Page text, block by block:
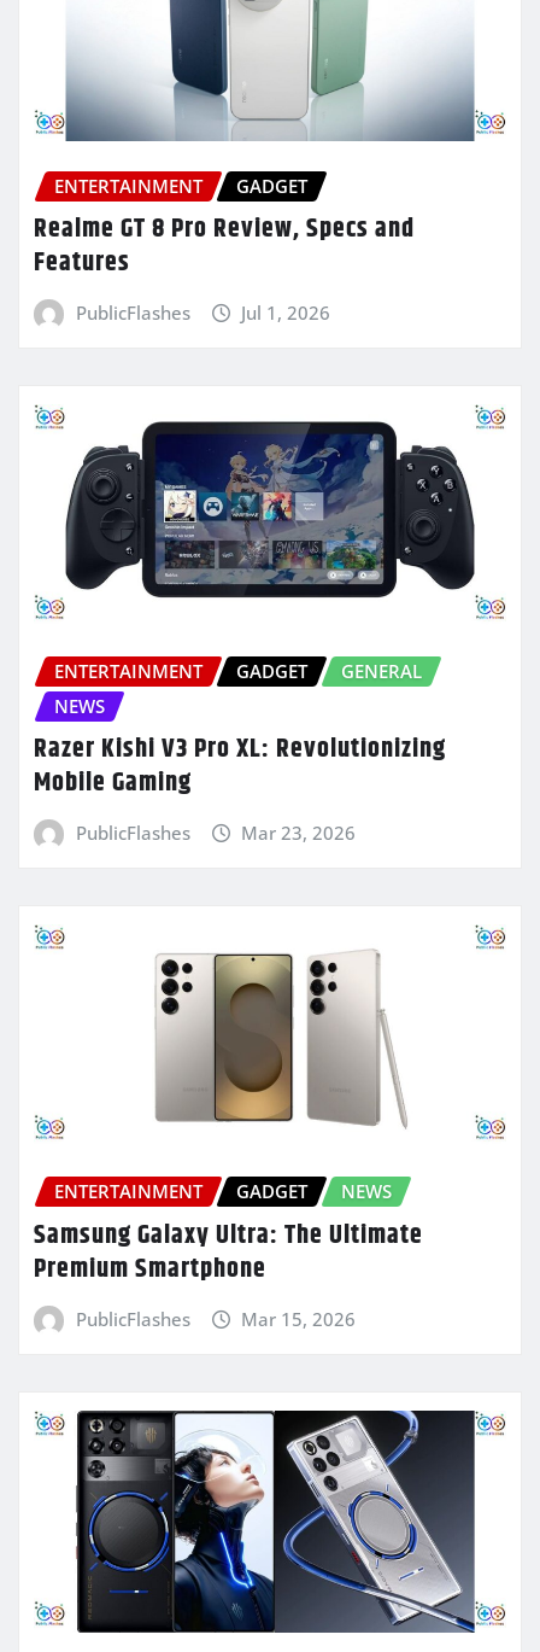
ENTERTAINMENT GADGET
Realme GT 8 Pro Review, Specs and
Features
PublicFlashes Jul 1, 2026
ENTERTAINMENT GADGET
GENERAL
NEWS
Razer Kishi V3 Pro XL: Revolutionizing
Mobile Gaming
PublicFlashes Mar 23, 2026
ENTERTAINMENT GADGET NEWS
Samsung Galaxy Ultra: The Ultimate
Premium Smartphone
PublicFlashes Mar 15, 2026